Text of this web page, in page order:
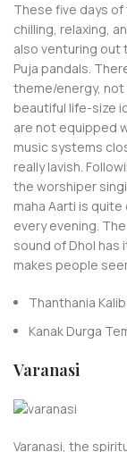
These five days
chilling, relaxing,
also venturing out
Puja pandals.
theme/energy,
beautiful life-size
are not equipped
music systems
really lavish.
the worshiper
maha Aarti is
every evening.
sound of Dhol has
makes people
Thanthania
Kanak Durga
Varanasi
Varanasi, the